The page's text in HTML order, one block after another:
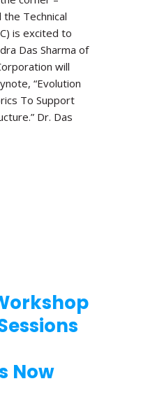
Technical
is excited to
Das Sharma of
will
“Evolution
To Support
Dr. Das
Now